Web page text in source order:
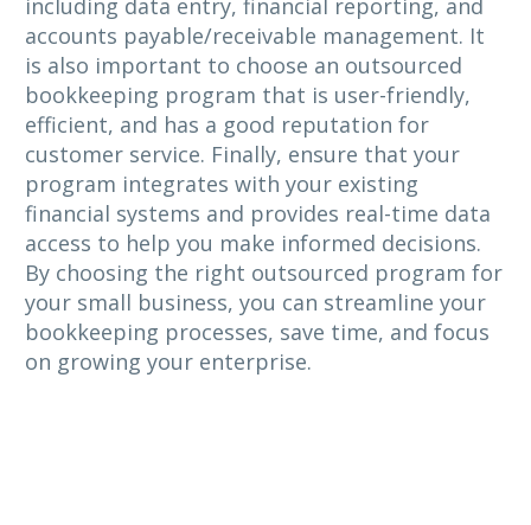
including data entry, financial reporting, and
accounts payable/receivable management. It
is also important to choose an outsourced
bookkeeping program that is user-friendly,
efficient, and has a good reputation for
customer service. Finally, ensure that your
program integrates with your existing
financial systems and provides real-time data
access to help you make informed decisions.
By choosing the right outsourced program for
your small business, you can streamline your
bookkeeping processes, save time, and focus
on growing your enterprise.